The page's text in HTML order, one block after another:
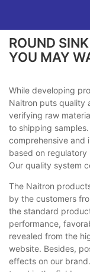
ROUND
YOU MAY
While developing
Naitron puts quality
verifying raw
to shipping
comprehensive and
based on
Our quality system
The Naitron
by the customers
the standard
performance,
revealed from the
website. Besides,
effects on our